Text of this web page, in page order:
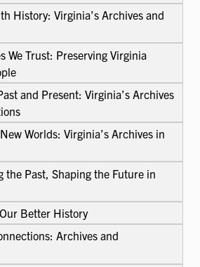
History: Virginia’s Archives and
We Trust: Preserving Virginia
and Present: Virginia’s Archives
Worlds: Virginia’s Archives in
the Past, Shaping the Future in
Better History
Archives and